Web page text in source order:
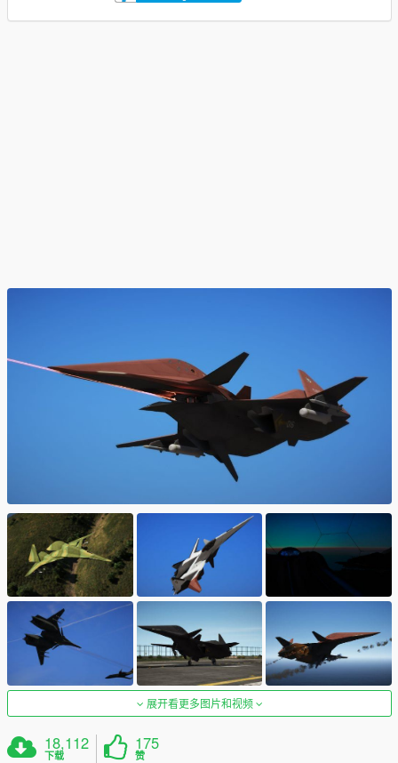
展开看更多图片和视频
18,112
下载
175
赞